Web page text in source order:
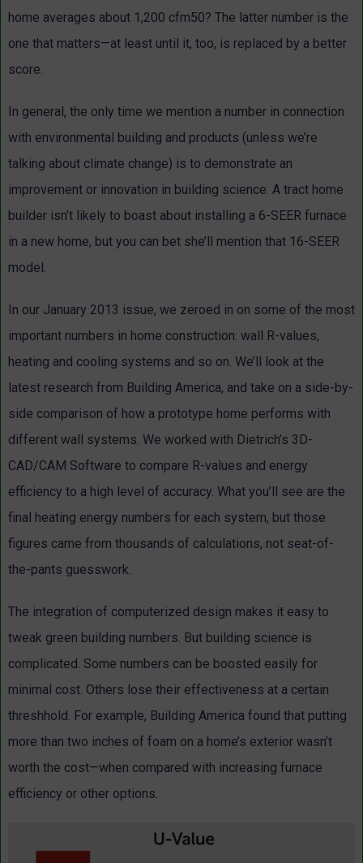
home averages about 1,200 cfm50? The latter number is the
one that matters—at least until it, too, is replaced by a better
score.
In general, the only time we mention a number in connection
with environmental building and products (unless we’re
talking about climate change) is to demonstrate an
improvement or innovation in building science. A tract home
builder isn’t likely to boast about installing a 6-SEER furnace
in a new home, but you can bet she’ll mention that 16-SEER
model.
In our January 2013 issue, we zeroed in on some of the most
important numbers in home construction: wall R-values,
heating and cooling systems and so on. We’ll look at the
latest research from Building America, and take on a side-by-
side comparison of how a prototype home performs with
different wall systems. We worked with Dietrich’s 3D-
CAD/CAM Software to compare R-values and energy
efficiency to a high level of accuracy. What you’ll see are the
final heating energy numbers for each system, but those
figures came from thousands of calculations, not seat-of-
the-pants guesswork.
The integration of computerized design makes it easy to
tweak green building numbers. But building science is
complicated. Some numbers can be boosted easily for
minimal cost. Others lose their effectiveness at a certain
threshhold. For example, Building America found that putting
more than two inches of foam on a home’s exterior wasn’t
worth the cost—when compared with increasing furnace
efficiency or other options.